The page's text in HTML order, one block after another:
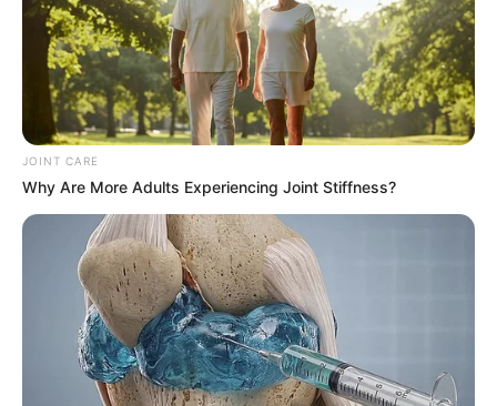
Adam Lambert’s impact on “American Idol” remains a high
point of the show, noted especially during his dynamic
performance of Steppenwolf’s “Born to be Wild.” Dressed
in a rock ‘n’ roll ensemble of a leather jacket and black
jeans, Lambert’s energy was palpable. He captivated the
audience with his magnetic stage presence and vocal
versatility, steering the classic rock song into a melodic
realm filled with his signature vocal acrobatics.
Watch Adam Lambert and Leona Lewis’s breathtaking duet
of “Girl Crush” below and experience the magic of their
combined vocal talents.